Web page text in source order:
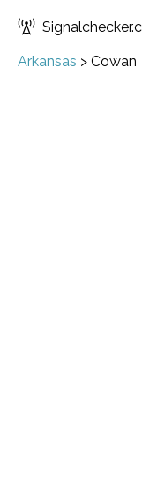
Arkansas > Cowan